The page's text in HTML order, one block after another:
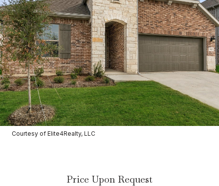
Courtesy of Elite4Realty, LLC
Price Upon Request